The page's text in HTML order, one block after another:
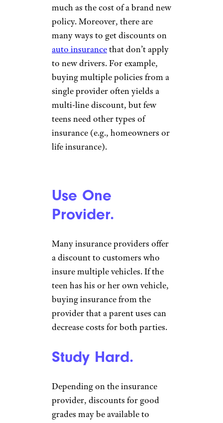
much as the cost of a brand new
policy. Moreover, there are
many ways to get discounts on
auto insurancethat don’t apply
to new drivers. For example,
buying multiple policies from a
single provider often yields a
multi-line discount, but few
teens need other types of
insurance (e.g., homeowners or
life insurance).
Use One
Provider.
Many insurance providers offer
a discount to customers who
insure multiple vehicles. If the
teen has his or her own vehicle,
buying insurance from the
provider that a parent uses can
decrease costs for both parties.
Study Hard.
Depending on the insurance
provider, discounts for good
grades may be available to